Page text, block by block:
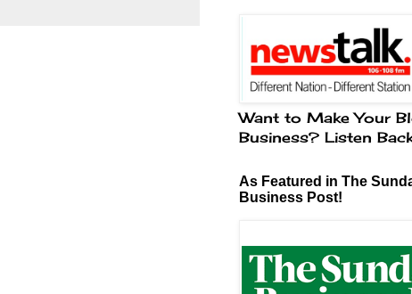
Want to Make Your
Business? Listen
As Featured in The
Business Post!